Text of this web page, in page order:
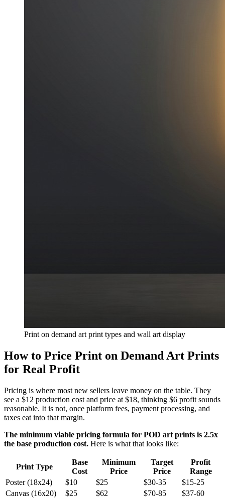
Print on demand art print types and wall art display
How to Price Print on Demand Art Prints
for Real Profit
Pricing is where most new sellers leave money on the table. They
see a $12 production cost and price at $18, thinking $6 profit sounds
reasonable. It is not, once platform fees, payment processing, and
taxes eat into that margin.
The minimum viable pricing formula for POD art prints is 2.5x
the base production cost. Here is what that looks like:
Print Type
Base
Cost
Minimum
Price
Target
Price
Profit
Range
Poster (18x24)
$10 $25 $30-35
$15-25
Canvas (16x20)
$25 $62 $70-85
$37-60